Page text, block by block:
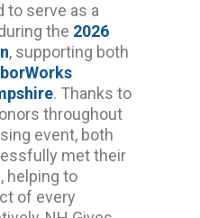
to serve as a
the 2026
, supporting both
. Thanks to
throughout
event, both
met their
helping to
of every